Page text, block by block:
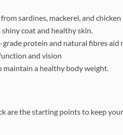
sardines, mackerel, and chicken
coat and healthy skin.
protein and natural fibres
and vision
maintain a healthy body weight.
are the starting points to keep